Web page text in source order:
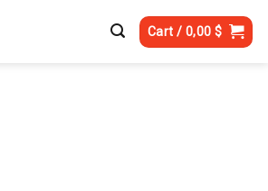
Cart / 0,00$